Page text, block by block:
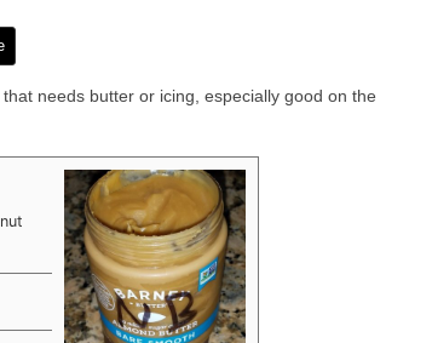
needs butter or icing, especially good on the